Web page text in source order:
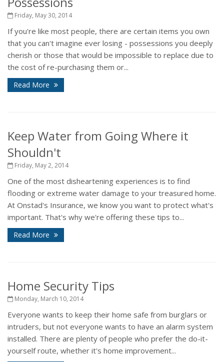
Friday, May 30, 2014
If you're like most people, there are certain items you own
that you can't imagine ever losing - possessions you deeply
cherish or those that would be impossible to replace due to
the cost of re-purchasing them or...
Read More
Keep Water from Going Where it
Shouldn't
Friday, May 2, 2014
One of the most disheartening experiences is to find
flooding or extreme water damage to your treasured home.
At Onstad's Insurance, we know you want to protect what's
important. That's why we're offering these tips to...
Read More
Home Security Tips
Monday, March 10, 2014
Everyone wants to keep their home safe from burglars or
intruders, but not everyone wants to have an alarm system
installed. There are plenty of people who prefer the do-it-
yourself route, whether it's home improvement...